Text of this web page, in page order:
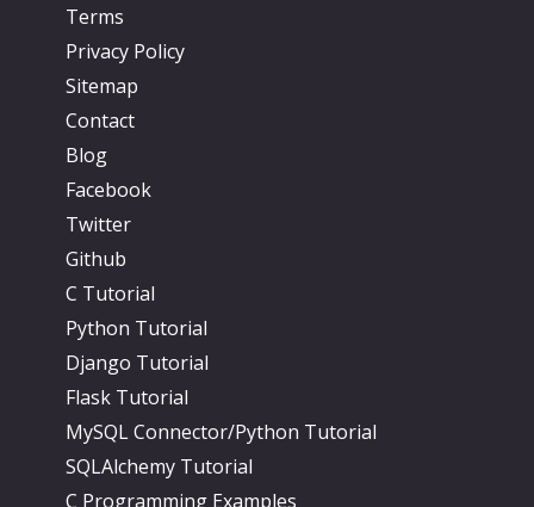
Terms
Privacy Policy
Sitemap
Contact
Blog
Facebook
Twitter
Github
C Tutorial
Python Tutorial
Django Tutorial
Flask Tutorial
MySQL Connector/Python Tutorial
SQLAlchemy Tutorial
C Programming Examples